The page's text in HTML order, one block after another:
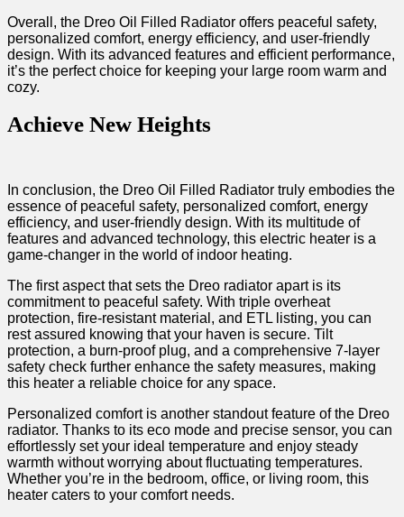
Overall, the Dreo Oil Filled Radiator offers peaceful safety,
personalized comfort,⁤ energy efficiency, and user-friendly
design. With its advanced features and ⁤efficient performance,
it’s the perfect choice for keeping your large room warm and
cozy.
Achieve New Heights
In conclusion, the Dreo Oil Filled Radiator truly embodies the
essence of peaceful safety, personalized comfort, energy‌
efficiency, and user-friendly design. With its multitude of
features and advanced technology, this electric​ heater is a
game-changer in the world of indoor heating.
The first aspect that ‍sets the Dreo radiator apart is its
commitment to peaceful safety. With triple overheat
protection, fire-resistant material, and ETL listing, you can
rest ‍assured knowing that your haven is secure. Tilt
protection, a‌ burn-proof plug, and a comprehensive 7-layer
safety check ⁢further enhance the safety measures, making
this heater a reliable‌ choice for any space.
Personalized comfort⁣ is another standout feature of the Dreo
radiator.⁢ Thanks to its eco⁢ mode and precise sensor, you can
effortlessly set your ideal temperature and ⁢enjoy steady
warmth without worrying about fluctuating temperatures.
Whether you’re ‌in the bedroom,‌ office, or living room, this
heater caters to your comfort needs.